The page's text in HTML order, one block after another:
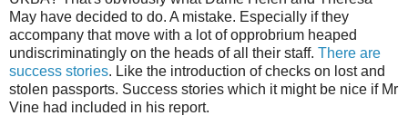
May have decided to do. A mistake. Especially if they
accompany that move with a lot of opprobrium heaped
undiscriminatingly on the heads of all their staff. There are
success stories. Like the introduction of checks on lost and
stolen passports. Success stories which it might be nice if Mr
Vine had included in his report.